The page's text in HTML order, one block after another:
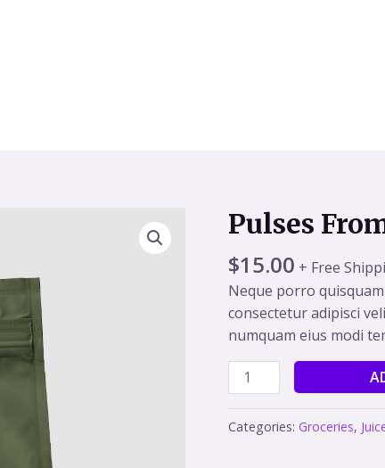
Pulses
$15.00 + Free
Neque porro
consectetur adipisci
numquam eius modi
Pulses
From
Organic
Farm
quantity
Categories: Groceries,